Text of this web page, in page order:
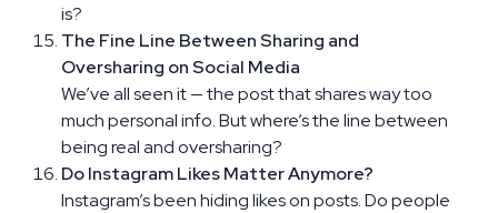
is?
The Fine Line Between Sharing and
Oversharing on Social Media
We’ve all seen it — the post that shares way too
much personal info. But where’s the line between
being real and oversharing?
Do Instagram Likes Matter Anymore?
Instagram’s been hiding likes on posts. Do people